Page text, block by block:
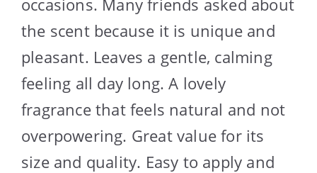
the scent because it is unique and
pleasant. Leaves a gentle, calming
feeling all day long. A lovely
fragrance that feels natural and not
overpowering. Great value for its
size and quality. Easy to apply and